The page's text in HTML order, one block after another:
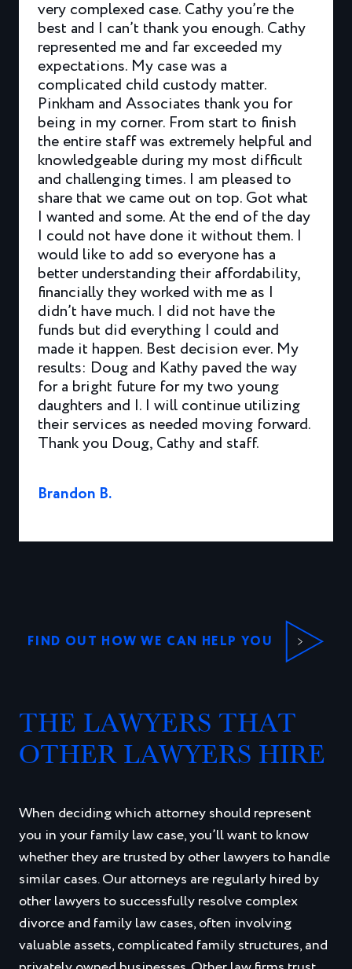
very complexed case. Cathy you’re the
best and I can’t thank you enough. Cathy
represented me and far exceeded my
expectations. My case was a
complicated child custody matter.
Pinkham and Associates thank you for
being in my corner. From start to finish
the entire staff was extremely helpful and
knowledgeable during my most difficult
and challenging times. I am pleased to
share that we came out on top. Got what
I wanted and some. At the end of the day
I could not have done it without them. I
would like to add so everyone has a
better understanding their affordability,
financially they worked with me as I
didn’t have much. I did not have the
funds but did everything I could and
made it happen. Best decision ever. My
results: Doug and Kathy paved the way
for a bright future for my two young
daughters and I. I will continue utilizing
their services as needed moving forward.
Thank you Doug, Cathy and staff.
Brandon B.
FIND OUT HOW WE CAN HELP YOU
THE LAWYERS THAT
OTHER LAWYERS HIRE
When deciding which attorney should represent
you in your family law case, you’ll want to know
whether they are trusted by other lawyers to handle
similar cases. Our attorneys are regularly hired by
other lawyers to successfully resolve complex
divorce and family law cases, often involving
valuable assets, complicated family structures, and